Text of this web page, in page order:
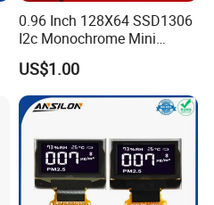
0.96 Inch 128X64 SSD1306
I2c Monochrome Mini
Screen Embedded Circuit
Arduino Project OLED
Display
US$1.00